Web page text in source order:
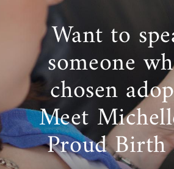
Want to
someone
chosen
Meet
Proud